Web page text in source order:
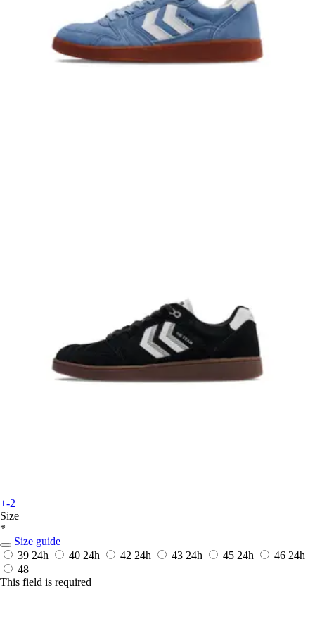
+-2
Size
*
Size guide
39 24h 40 24h 42 24h 43 24h 45 24h 46 24h
48
This field is required